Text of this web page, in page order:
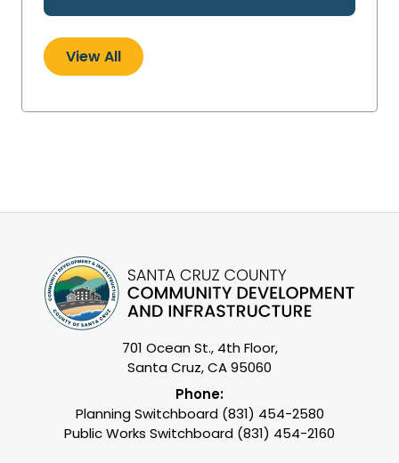
View All
701 Ocean St., 4th Floor,
Santa Cruz, CA 95060
Phone:
Planning Switchboard (831) 454-2580
Public Works Switchboard (831) 454-2160